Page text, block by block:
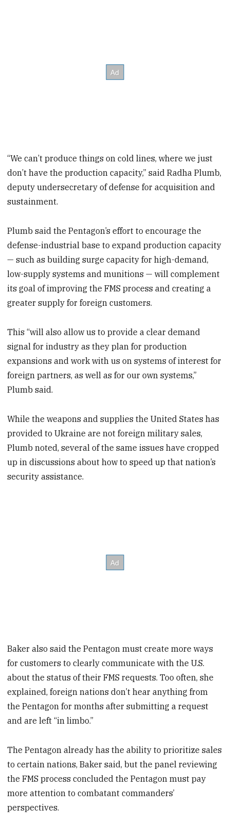
“We can’t produce things on cold lines, where we just
don’t have the production capacity,” said Radha Plumb,
deputy undersecretary of defense for acquisition and
sustainment.
Plumb said the Pentagon’s effort to encourage the
defense-industrial base to expand production capacity
— such as building surge capacity for high-demand,
low-supply systems and munitions — will complement
its goal of improving the FMS process and creating a
greater supply for foreign customers.
This “will also allow us to provide a clear demand
signal for industry as they plan for production
expansions and work with us on systems of interest for
foreign partners, as well as for our own systems,”
Plumb said.
While the weapons and supplies the United States has
provided to Ukraine are not foreign military sales,
Plumb noted, several of the same issues have cropped
up in discussions about how to speed up that nation’s
security assistance.
Baker also said the Pentagon must create more ways
for customers to clearly communicate with the U.S.
about the status of their FMS requests. Too often, she
explained, foreign nations don’t hear anything from
the Pentagon for months after submitting a request
and are left “in limbo.”
The Pentagon already has the ability to prioritize sales
to certain nations, Baker said, but the panel reviewing
the FMS process concluded the Pentagon must pay
more attention to combatant commanders’
perspectives.